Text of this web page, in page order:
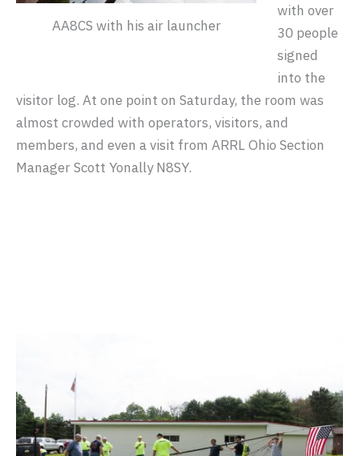
AA8CS with his air launcher
with over
30 people
signed
into the
visitor log. At one point on Saturday, the room was
almost crowded with operators, visitors, and
members, and even a visit from ARRL Ohio Section
Manager Scott Yonally N8SY.